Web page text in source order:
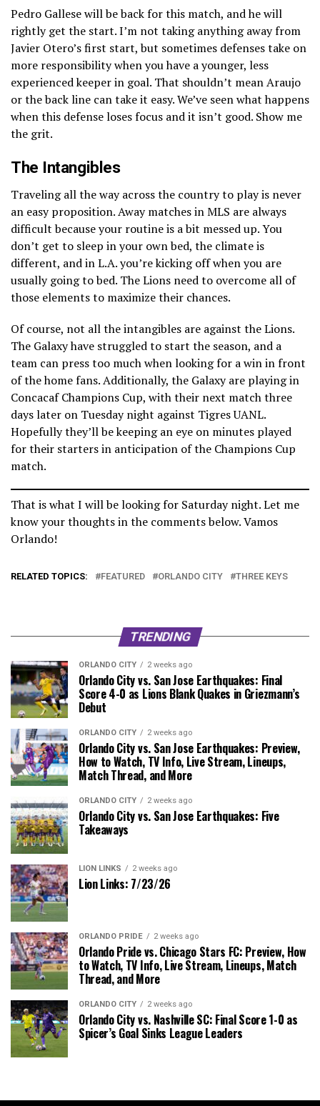
Pedro Gallese will be back for this match, and he will
rightly get the start. I’m not taking anything away from
Javier Otero’s first start, but sometimes defenses take on
more responsibility when you have a younger, less
experienced keeper in goal. That shouldn’t mean Araujo
or the back line can take it easy. We’ve seen what happens
when this defense loses focus and it isn’t good. Show me
the grit.
The Intangibles
Traveling all the way across the country to play is never
an easy proposition. Away matches in MLS are always
difficult because your routine is a bit messed up. You
don’t get to sleep in your own bed, the climate is
different, and in L.A. you’re kicking off when you are
usually going to bed. The Lions need to overcome all of
those elements to maximize their chances.
Of course, not all the intangibles are against the Lions.
The Galaxy have struggled to start the season, and a
team can press too much when looking for a win in front
of the home fans. Additionally, the Galaxy are playing in
Concacaf Champions Cup, with their next match three
days later on Tuesday night against Tigres UANL.
Hopefully they’ll be keeping an eye on minutes played
for their starters in anticipation of the Champions Cup
match.
That is what I will be looking for Saturday night. Let me
know your thoughts in the comments below. Vamos
Orlando!
RELATED TOPICS: FEATURED ORLANDO CITY THREE KEYS
TRENDING
ORLANDO CITY 2 weeks ago
Orlando City vs. San Jose Earthquakes: Final
Score 4-0 as Lions Blank Quakes in Griezmann’s
Debut
ORLANDO CITY 2 weeks ago
Orlando City vs. San Jose Earthquakes: Preview,
How to Watch, TV Info, Live Stream, Lineups,
Match Thread, and More
ORLANDO CITY 2 weeks ago
Orlando City vs. San Jose Earthquakes: Five
Takeaways
LION LINKS 2 weeks ago
Lion Links: 7/23/26
ORLANDO PRIDE 2 weeks ago
Orlando Pride vs. Chicago Stars FC: Preview, How
to Watch, TV Info, Live Stream, Lineups, Match
Thread, and More
ORLANDO CITY 2 weeks ago
Orlando City vs. Nashville SC: Final Score 1-0 as
Spicer’s Goal Sinks League Leaders